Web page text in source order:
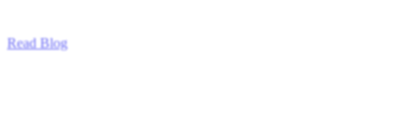
Read Blog